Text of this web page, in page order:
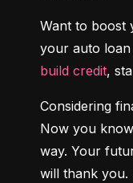
Want to boost
your auto
build credit,
Considering
Now you
way. Your
will thank you.